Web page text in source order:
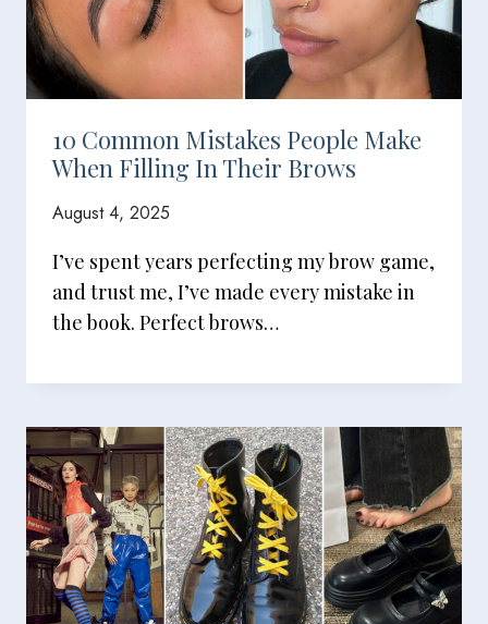
10 Common Mistakes People Make
When Filling In Their Brows
August 4, 2025
I’ve spent years perfecting my brow game,
and trust me, I’ve made every mistake in
the book. Perfect brows…